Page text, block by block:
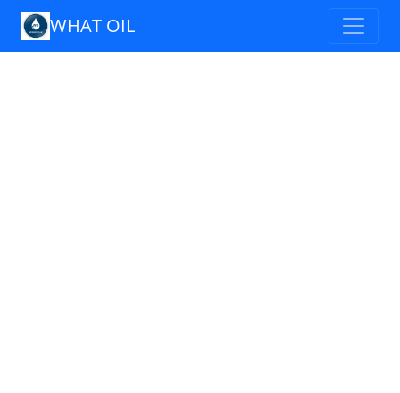
WHAT OIL